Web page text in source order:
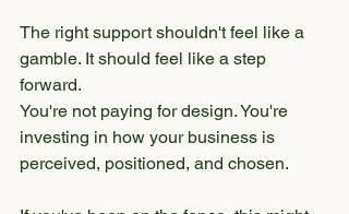
The right support shouldn't feel like a
gamble. It should feel like a step
forward.
You're not paying for design. You're
investing in how your business is
perceived, positioned, and chosen.